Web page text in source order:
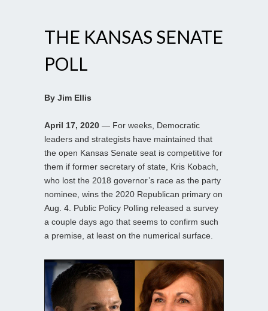
THE KANSAS SENATE
POLL
By Jim Ellis
April 17, 2020 — For weeks, Democratic
leaders and strategists have maintained that
the open Kansas Senate seat is competitive for
them if former secretary of state, Kris Kobach,
who lost the 2018 governor’s race as the party
nominee, wins the 2020 Republican primary on
Aug. 4. Public Policy Polling released a survey
a couple days ago that seems to confirm such
a premise, at least on the numerical surface.